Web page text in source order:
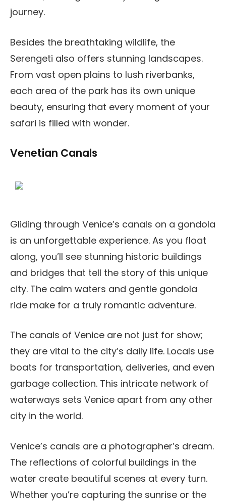
journey.
Besides the breathtaking wildlife, the
Serengeti also offers stunning landscapes.
From vast open plains to lush riverbanks,
each area of the park has its own unique
beauty, ensuring that every moment of your
safari is filled with wonder.
Venetian Canals
Gliding through Venice’s canals on a gondola
is an unforgettable experience. As you float
along, you’ll see stunning historic buildings
and bridges that tell the story of this unique
city. The calm waters and gentle gondola
ride make for a truly romantic adventure.
The canals of Venice are not just for show;
they are vital to the city’s daily life. Locals use
boats for transportation, deliveries, and even
garbage collection. This intricate network of
waterways sets Venice apart from any other
city in the world.
Venice’s canals are a photographer’s dream.
The reflections of colorful buildings in the
water create beautiful scenes at every turn.
Whether you’re capturing the sunrise or the